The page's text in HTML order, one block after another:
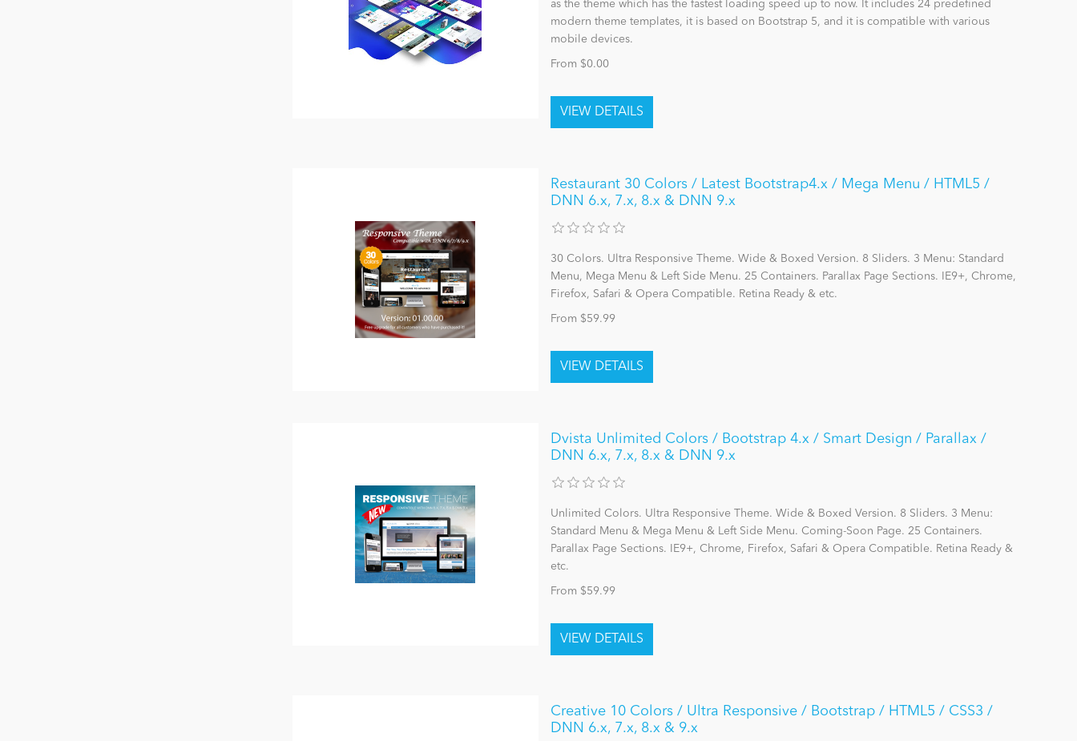
as the theme which has the fastest loading speed up to now. It includes 24 predefined
modern theme templates, it is based on Bootstrap 5, and it is compatible with various
mobile devices.
From $0.00
Restaurant 30 Colors / Latest Bootstrap4.x / Mega Menu / HTML5 /
DNN 6.x, 7.x, 8.x & DNN 9.x
30 Colors. Ultra Responsive Theme. Wide & Boxed Version. 8 Sliders. 3 Menu: Standard
Menu, Mega Menu & Left Side Menu. 25 Containers. Parallax Page Sections. IE9+, Chrome,
Firefox, Safari & Opera Compatible. Retina Ready & etc.
From $59.99
Dvista Unlimited Colors / Bootstrap 4.x / Smart Design / Parallax /
DNN 6.x, 7.x, 8.x & DNN 9.x
Unlimited Colors. Ultra Responsive Theme. Wide & Boxed Version. 8 Sliders. 3 Menu:
Standard Menu & Mega Menu & Left Side Menu. Coming-Soon Page. 25 Containers.
Parallax Page Sections. IE9+, Chrome, Firefox, Safari & Opera Compatible. Retina Ready &
etc.
From $59.99
Creative 10 Colors / Ultra Responsive / Bootstrap / HTML5 / CSS3 /
DNN 6.x, 7.x, 8.x & 9.x